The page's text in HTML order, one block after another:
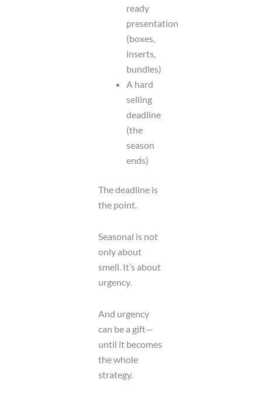
ready
presentation
(boxes,
inserts,
bundles)
A hard
selling
deadline
(the
season
ends)
The deadline is
the point.
Seasonal is not
only about
smell. It’s about
urgency.
And urgency
can be a gift—
until it becomes
the whole
strategy.